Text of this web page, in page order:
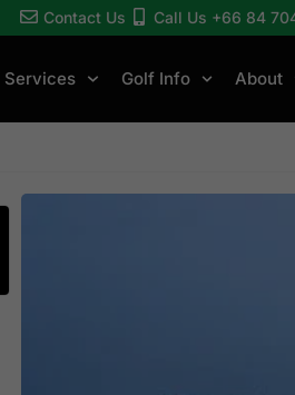
Contact Us Call Us +66 84
Services Golf Info About